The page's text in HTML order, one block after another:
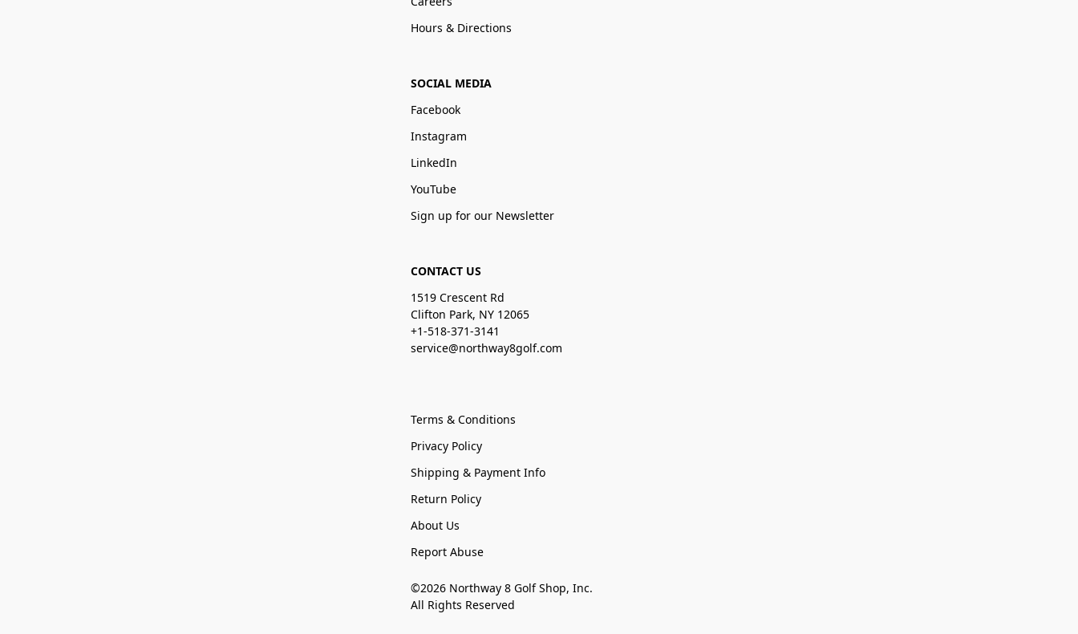
Hours & Directions
SOCIAL MEDIA
Facebook
Instagram
LinkedIn
YouTube
Sign up for our Newsletter
CONTACT US
1519 Crescent Rd
Clifton Park, NY 12065
+1-518-371-3141
service@northway8golf.com
Terms & Conditions
Privacy Policy
Shipping & Payment Info
Return Policy
About Us
Report Abuse
©2026 Northway 8 Golf Shop, Inc.
All Rights Reserved